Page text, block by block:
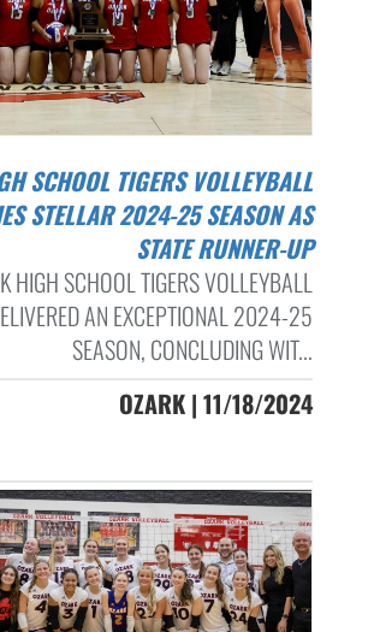
STELLAR 2024-25 SEASON AS
STATE RUNNER-UP
HIGH SCHOOL TIGERS VOLLEYBALL
AN EXCEPTIONAL 2024-25
SEASON, CONCLUDING WIT...
OZARK | 11/18/2024